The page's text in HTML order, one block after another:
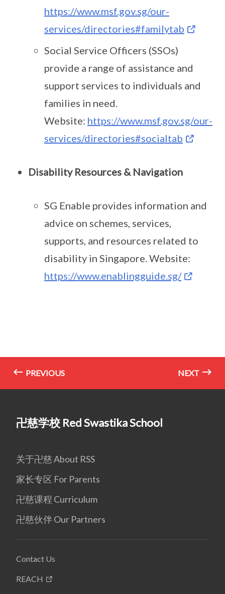
https://www.msf.gov.sg/our-
services/directories#familytab
Social Service Officers (SSOs)
provide a range of assistance and
support services to individuals and
families in need.
Website: https://www.msf.gov.sg/our-
services/directories#socialtab
Disability Resources & Navigation
SG Enable provides information and
advice on schemes, services,
supports, and resources related to
disability in Singapore. Website:
https://www.enablingguide.sg/
PREVIOUS NEXT
卍慈学校 Red Swastika School
关于卍慈 About RSS
家长专区 For Parents
卍慈课程 Curriculum
卍慈伙伴 Our Partners
Contact Us
REACH